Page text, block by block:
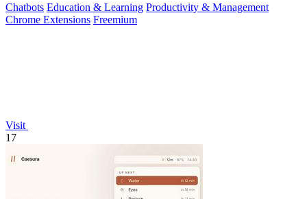
Chatbots Education & Learning Productivity & Management
Chrome Extensions Freemium
Visit
17